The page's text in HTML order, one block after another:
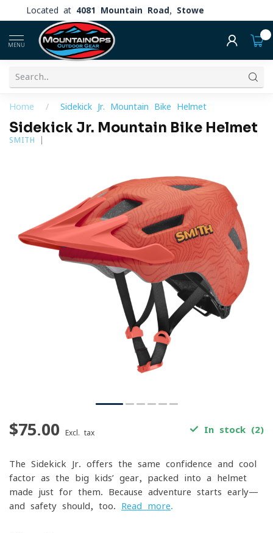
Located at 4081 Mountain Road, Stowe
MENU
Home / Sidekick Jr. Mountain Bike Helmet
Sidekick Jr. Mountain Bike Helmet
SMITH
$75.00 Excl. tax In stock (2)
The Sidekick Jr. offers the same confidence and cool
factor as the big kids’ gear, packed into a helmet
made just for them. Because adventure starts early—
and safety should, too. Read more.